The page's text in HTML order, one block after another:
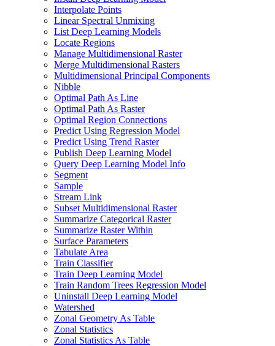
Interpolate Points
Linear Spectral Unmixing
List Deep Learning Models
Locate Regions
Manage Multidimensional Raster
Merge Multidimensional Rasters
Multidimensional Principal Components
Nibble
Optimal Path As Line
Optimal Path As Raster
Optimal Region Connections
Predict Using Regression Model
Predict Using Trend Raster
Publish Deep Learning Model
Query Deep Learning Model Info
Segment
Sample
Stream Link
Subset Multidimensional Raster
Summarize Categorical Raster
Summarize Raster Within
Surface Parameters
Tabulate Area
Train Classifier
Train Deep Learning Model
Train Random Trees Regression Model
Uninstall Deep Learning Model
Watershed
Zonal Geometry As Table
Zonal Statistics
Zonal Statistics As Table